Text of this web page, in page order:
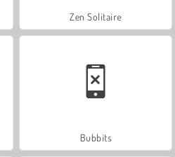
Zen Solitaire
Bubbits